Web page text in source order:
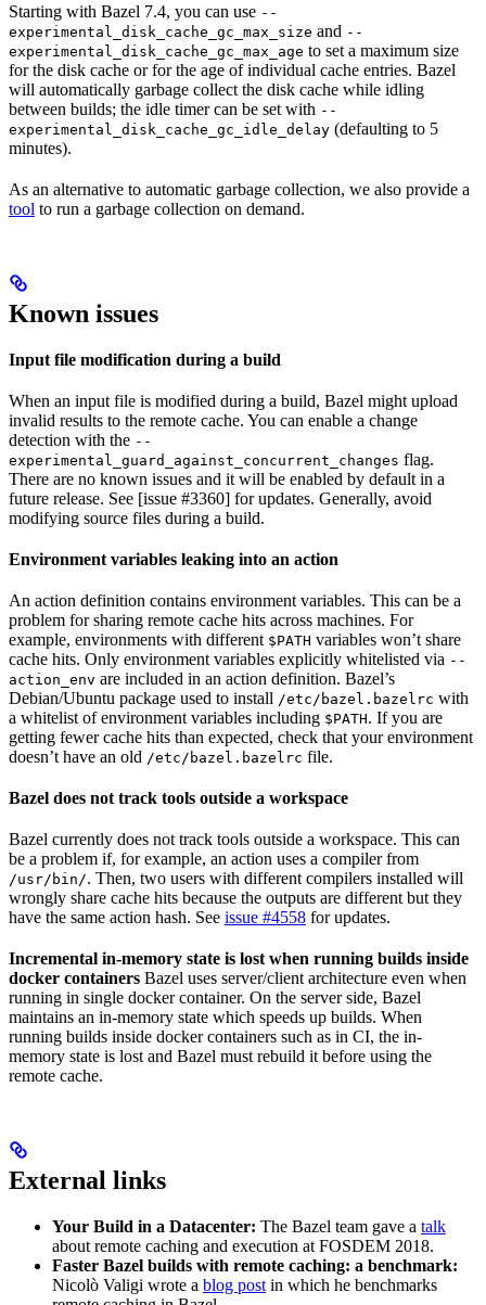
Starting with Bazel 7.4, you can use --
experimental_disk_cache_gc_max_size and --
experimental_disk_cache_gc_max_age to set a maximum size
for the disk cache or for the age of individual cache entries. Bazel
will automatically garbage collect the disk cache while idling
between builds; the idle timer can be set with --
experimental_disk_cache_gc_idle_delay (defaulting to 5
minutes).
As an alternative to automatic garbage collection, we also provide a
tool to run a garbage collection on demand.
Known issues
Input file modification during a build
When an input file is modified during a build, Bazel might upload
invalid results to the remote cache. You can enable a change
detection with the --
experimental_guard_against_concurrent_changes flag.
There are no known issues and it will be enabled by default in a
future release. See [issue #3360] for updates. Generally, avoid
modifying source files during a build.
Environment variables leaking into an action
An action definition contains environment variables. This can be a
problem for sharing remote cache hits across machines. For
example, environments with different $PATH variables won’t share
cache hits. Only environment variables explicitly whitelisted via --
action_env are included in an action definition. Bazel’s
Debian/Ubuntu package used to install /etc/bazel.bazelrc with
a whitelist of environment variables including $PATH. If you are
getting fewer cache hits than expected, check that your environment
doesn’t have an old /etc/bazel.bazelrc file.
Bazel does not track tools outside a workspace
Bazel currently does not track tools outside a workspace. This can
be a problem if, for example, an action uses a compiler from
/usr/bin/. Then, two users with different compilers installed will
wrongly share cache hits because the outputs are different but they
have the same action hash. See issue #4558 for updates.
Incremental in-memory state is lost when running builds inside
docker containers Bazel uses server/client architecture even when
running in single docker container. On the server side, Bazel
maintains an in-memory state which speeds up builds. When
running builds inside docker containers such as in CI, the in-
memory state is lost and Bazel must rebuild it before using the
remote cache.
External links
Your Build in a Datacenter: The Bazel team gave a talk
about remote caching and execution at FOSDEM 2018.
Faster Bazel builds with remote caching: a benchmark:
Nicolò Valigi wrote a blog post in which he benchmarks